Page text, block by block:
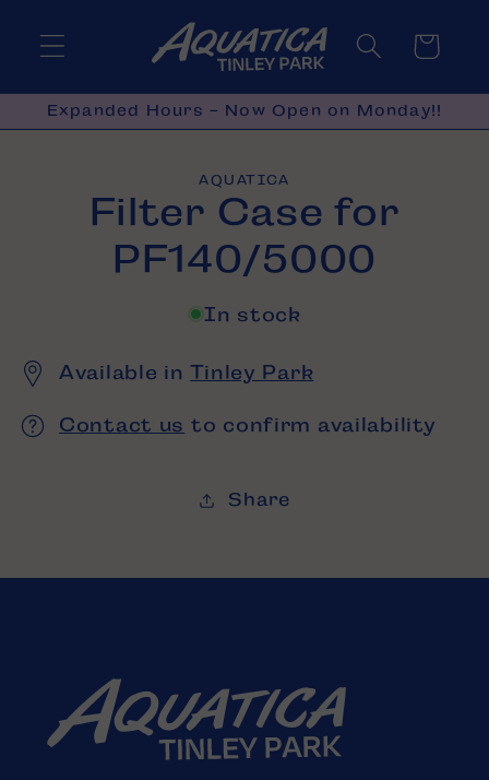
content
Cart
Expanded Hours - Now Open on Monday!!
information
AQUATICA
Filter Case for
PF140/5000
In stock
Available inTinley Park
Contact us to confirm availability
Share